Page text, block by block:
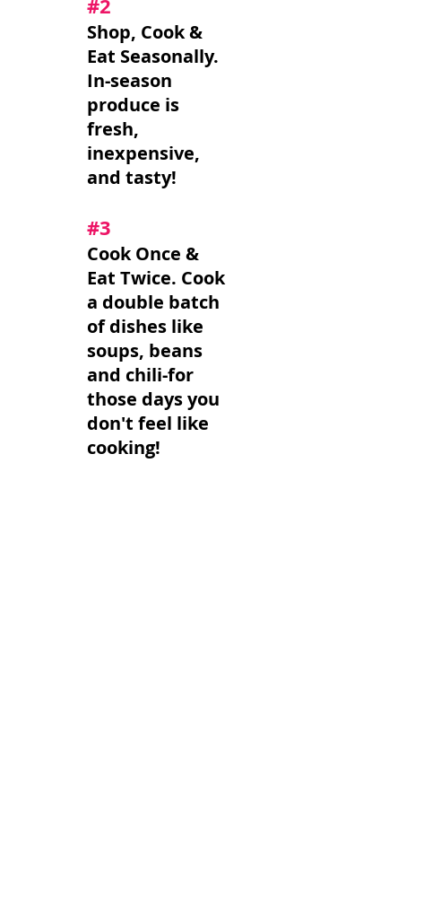
#2
Shop, Cook &
Eat Seasonally.
In-season
produce is
fresh,
inexpensive,
and tasty!
#3
Cook Once &
Eat Twice. Cook
a double batch
of dishes like
soups, beans
and chili-for
those days you
don't feel like
cooking!